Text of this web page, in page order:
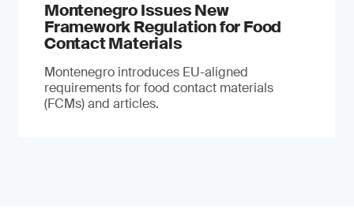
Montenegro Issues New
Framework Regulation for Food
Contact Materials
Montenegro introduces EU-aligned
requirements for food contact materials
(FCMs) and articles.